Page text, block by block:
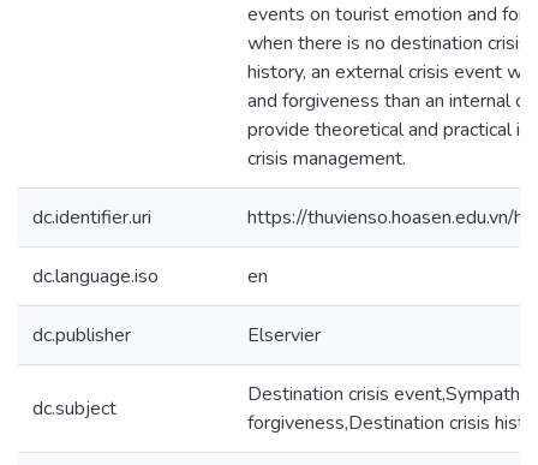
events on tourist emotion and
when there is no destination crisis
history, an external crisis event
and forgiveness than an internal
provide theoretical and practical
crisis management.
dc.identifier.uri https://thuvienso.hoasen.edu.vn/
dc.language.iso en
dc.publisher Elservier
dc.subject
Destination crisis
forgiveness,Destination crisis